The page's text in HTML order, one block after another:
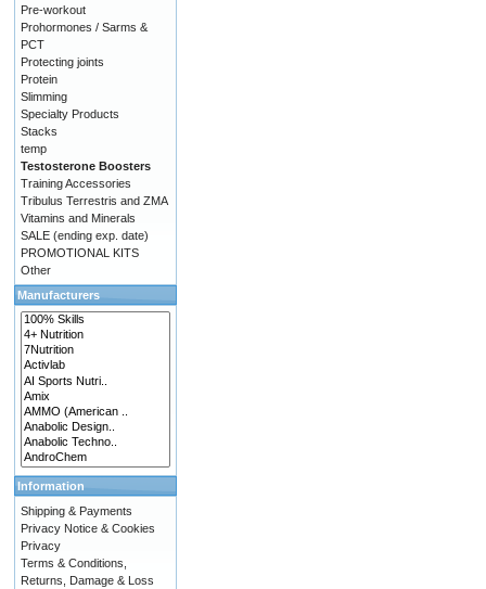
Pre-workout
Prohormones / Sarms &
PCT
Protecting joints
Protein
Slimming
Specialty Products
Stacks
temp
Testosterone Boosters
Training Accessories
Tribulus Terrestris and ZMA
Vitamins and Minerals
SALE (ending exp. date)
PROMOTIONAL KITS
Other
Manufacturers
Information
Shipping & Payments
Privacy Notice & Cookies
Privacy
Terms & Conditions,
Returns, Damage & Loss